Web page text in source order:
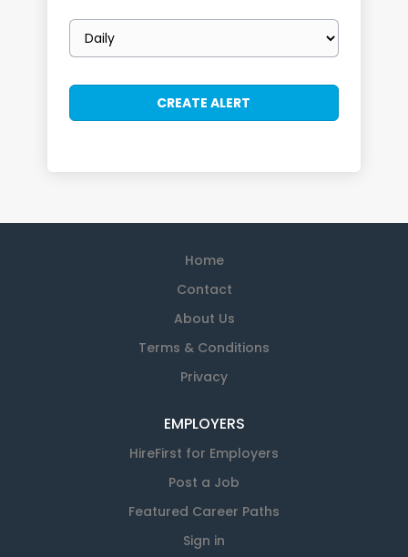
Email
frequency
Home
Contact
About Us
Terms & Conditions
Privacy
EMPLOYERS
HireFirst for Employers
Post a Job
Featured Career Paths
Sign in